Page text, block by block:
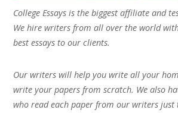
College Essays is the biggest affiliate and
We hire writers from all over the world
best essays to our clients.
Our writers will help you write all your
write your papers from scratch. We also
who read each paper from our writers just